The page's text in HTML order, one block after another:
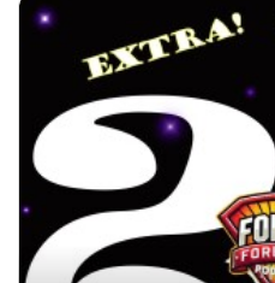
got his powers. Could it have
Superman? Of course it
To make matters wackier,
little crush on Lois!
With hilarious acting from
Williams, there's nary a dull
in for flying rats, invisible
random references to
more!
Oh yeah, and did we mention